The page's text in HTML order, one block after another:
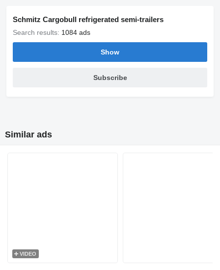
Schmitz Cargobull refrigerated semi-trailers
Search results: 1084 ads
Show
Subscribe
Similar ads
VIDEO